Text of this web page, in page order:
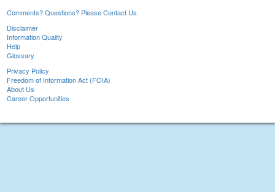
Comments? Questions? Please Contact Us.
Disclaimer
Information Quality
Help
Glossary
Privacy Policy
Freedom of Information Act (FOIA)
About Us
Career Opportunities